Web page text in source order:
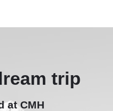
trip
at CMH